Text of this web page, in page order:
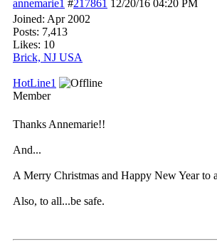
annemarie1 #217861 12/20/16 04:20 PM
Joined: Apr 2002
Posts: 7,413
Likes: 10
Brick, NJ USA
HotLine1
Member
Thanks Annemarie!!
And...
A Merry Christmas and Happy New Year to
Also, to all...be safe.